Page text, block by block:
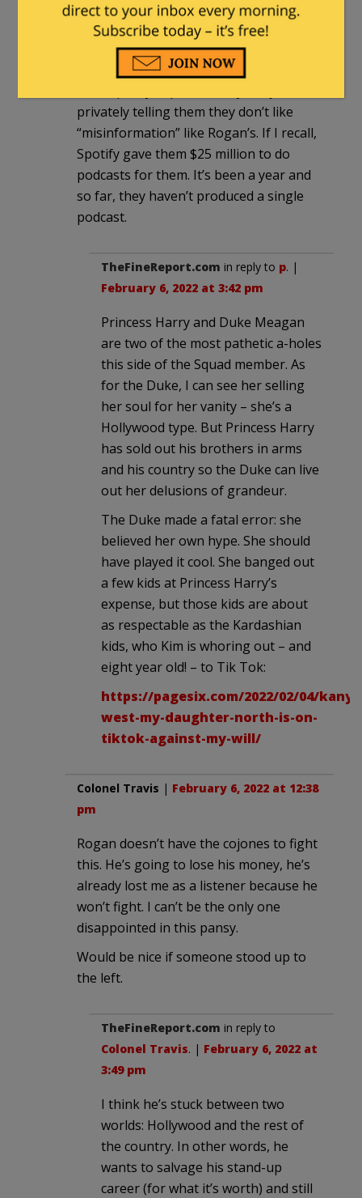
|February 6, 2022 at 12:13 pm
Let me know when Harry and Meghan
privately telling them they don’t like
“misinformation” like Rogan’s. If I recall,
Spotify gave them $25 million to do
podcasts for them. It’s been a year and
so far, they haven’t produced a single
podcast.
TheFineReport.com in reply to p. |
February 6, 2022 at 3:42 pm
Princess Harry and Duke Meagan
are two of the most pathetic a-holes
this side of the Squad member. As
for the Duke, I can see her selling
her soul for her vanity – she’s a
Hollywood type. But Princess Harry
has sold out his brothers in arms
and his country so the Duke can live
out her delusions of grandeur.
The Duke made a fatal error: she
believed her own hype. She should
have played it cool. She banged out
a few kids at Princess Harry’s
expense, but those kids are about
as respectable as the Kardashian
kids, who Kim is whoring out – and
eight year old! – to Tik Tok:
https://pagesix.com/2022/02/04/
west-my-daughter-north-is-on-
tiktok-against-my-will/
Colonel Travis | February 6, 2022 at 12:38
pm
Rogan doesn’t have the cojones to fight
this. He’s going to lose his money, he’s
already lost me as a listener because he
won’t fight. I can’t be the only one
disappointed in this pansy.
Would be nice if someone stood up to
the left.
TheFineReport.com in reply to
Colonel Travis. | February 6, 2022 at
3:49 pm
I think he’s stuck between two
worlds: Hollywood and the rest of
the country. In other words, he
wants to salvage his stand-up
career (for what it’s worth) and still